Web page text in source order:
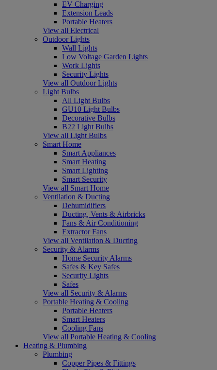
EV Charging
Extension Leads
Portable Heaters
View all Electrical
Outdoor Lights
Wall Lights
Low Voltage Garden Lights
Work Lights
Security Lights
View all Outdoor Lights
Light Bulbs
All Light Bulbs
GU10 Light Bulbs
Decorative Bulbs
B22 Light Bulbs
View all Light Bulbs
Smart Home
Smart Appliances
Smart Heating
Smart Lighting
Smart Security
View all Smart Home
Ventilation & Ducting
Dehumidifiers
Ducting, Vents & Airbricks
Fans & Air Conditioning
Extractor Fans
View all Ventilation & Ducting
Security & Alarms
Home Security Alarms
Safes & Key Safes
Security Lights
Safes
View all Security & Alarms
Portable Heating & Cooling
Portable Heaters
Smart Heaters
Cooling Fans
View all Portable Heating & Cooling
Heating & Plumbing
Plumbing
Copper Pipes & Fittings